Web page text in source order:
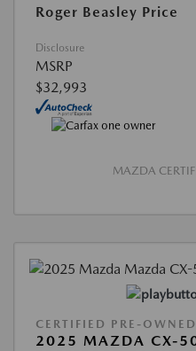
Roger Beasley Price
Disclosure
MSRP
$32,993
MAZDA
CERTIFIED PRE-OWNED
2025 MAZDA CX-